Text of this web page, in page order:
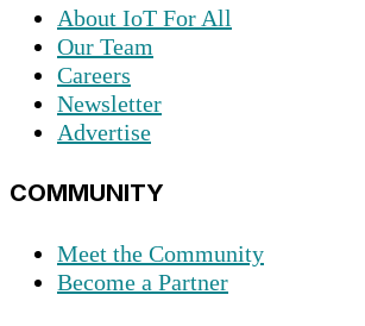
About IoT For All
Our Team
Careers
Newsletter
Advertise
COMMUNITY
Meet the Community
Become a Partner